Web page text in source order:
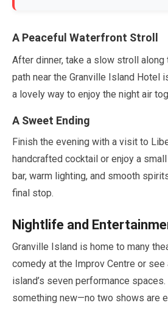
A Peaceful Waterfront Stroll
After dinner, take a slow stroll along
path near the Granville Island Hotel
a lovely way to enjoy the night air
A Sweet Ending
Finish the evening with a visit to
handcrafted cocktail or enjoy a
bar, warm lighting, and smooth
final stop.
Nightlife and
Granville Island is home to many
comedy at the Improv Centre or see
island’s seven performance
something new—no two shows are